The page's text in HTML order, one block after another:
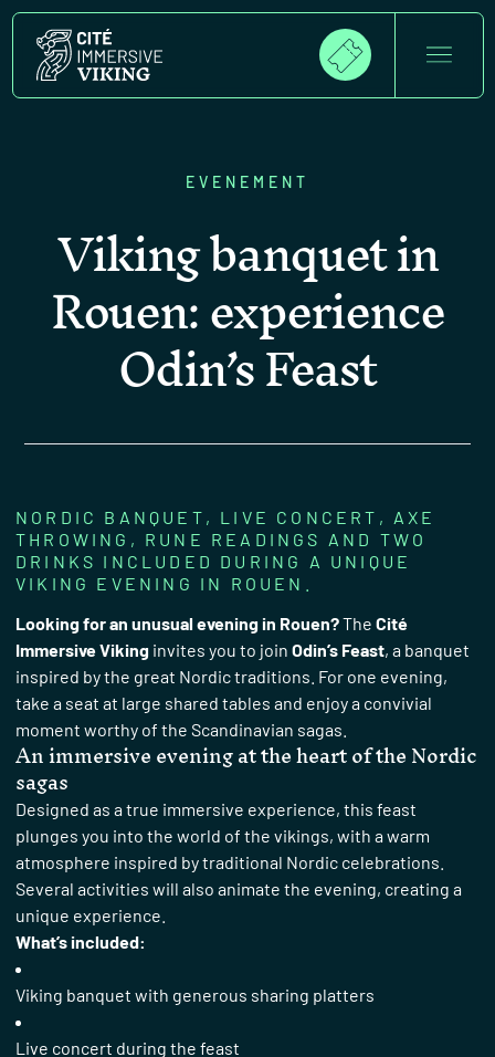
EVENEMENT
Viking banquet in
Rouen: experience
Odin’s Feast
NORDIC BANQUET, LIVE CONCERT, AXE
THROWING, RUNE READINGS AND TWO
DRINKS INCLUDED DURING A UNIQUE
VIKING EVENING IN ROUEN.
Looking for an unusual evening in Rouen?The Cité
Immersive Viking invites you to join Odin’s Feast, a banquet
inspired by the great Nordic traditions. For one evening,
take a seat at large shared tables and enjoy a convivial
moment worthy of the Scandinavian sagas.
An immersive evening at the heart of the Nordic
sagas
Designed as a true immersive experience, this feast
plunges you into the world of the vikings, with a warm
atmosphere inspired by traditional Nordic celebrations.
Several activities will also animate the evening, creating a
unique experience.
What’s included:
Viking banquet with generous sharing platters
Live concert during the feast